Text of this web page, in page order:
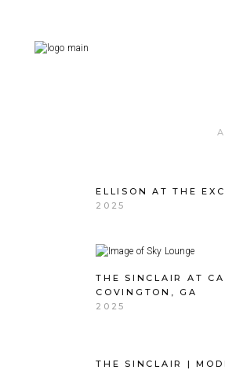
ELLISON AT THE
2025
THE SINCLAIR AT
COVINGTON, GA
2025
THE SINCLAIR |